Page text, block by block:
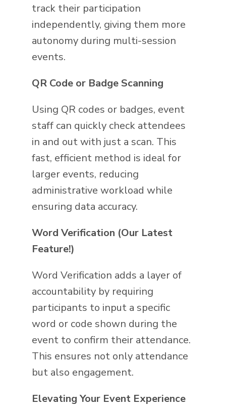
track their participation
independently, giving them more
autonomy during multi-session
events.
QR Code or Badge Scanning
Using QR codes or badges, event
staff can quickly check attendees
in and out with just a scan. This
fast, efficient method is ideal for
larger events, reducing
administrative workload while
ensuring data accuracy.
Word Verification (Our Latest
Feature!)
Word Verification adds a layer of
accountability by requiring
participants to input a specific
word or code shown during the
event to confirm their attendance.
This ensures not only attendance
but also engagement.
Elevating Your Event Experience